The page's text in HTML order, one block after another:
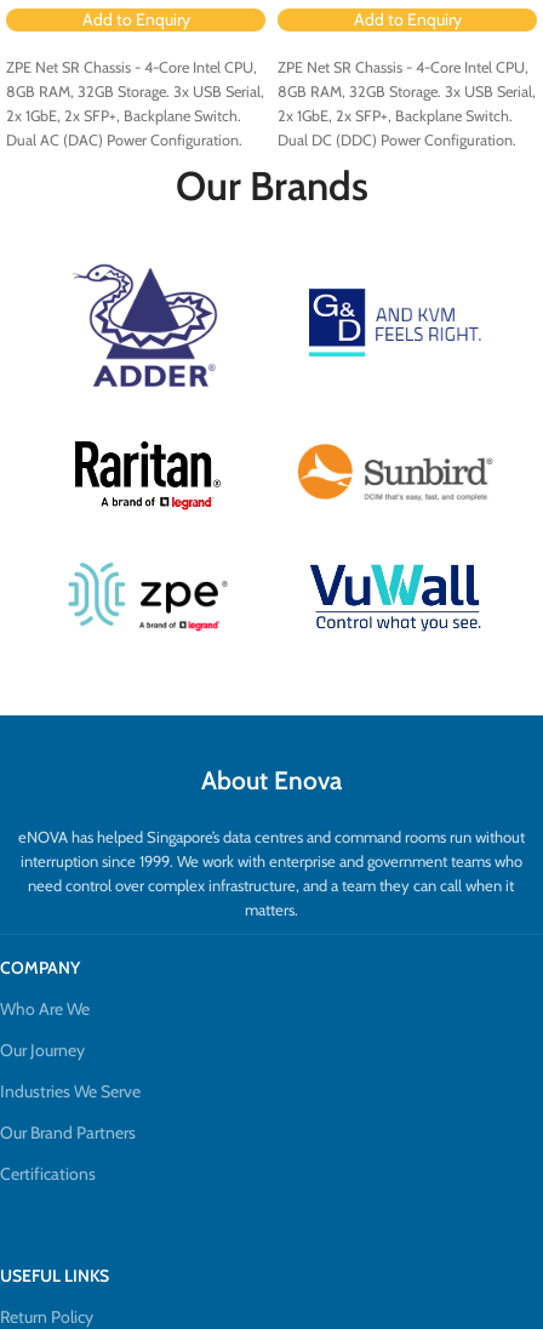
Add to Enquiry
ZPE Net SR Chassis - 4-Core Intel CPU,
8GB RAM, 32GB Storage. 3x USB Serial,
2x 1GbE, 2x SFP+, Backplane Switch.
Dual AC (DAC) Power Configuration.
Add to Enquiry
ZPE Net SR Chassis - 4-Core Intel CPU,
8GB RAM, 32GB Storage. 3x USB Serial,
2x 1GbE, 2x SFP+, Backplane Switch.
Dual DC (DDC) Power Configuration.
Our Brands
About Enova
eNOVA has helped Singapore’s data centres and command rooms run without
interruption since 1999. We work with enterprise and government teams who
need control over complex infrastructure, and a team they can call when it
matters.
COMPANY
Who Are We
Our Journey
Industries We Serve
Our Brand Partners
Certifications
USEFUL LINKS
Return Policy